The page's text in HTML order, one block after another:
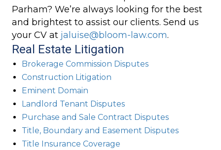
Parham? We’re always looking for the best
and brightest to assist our clients. Send us
your CV at jaluise@bloom-law.com.
Real Estate Litigation
Brokerage Commission Disputes
Construction Litigation
Eminent Domain
Landlord Tenant Disputes
Purchase and Sale Contract Disputes
Title, Boundary and Easement Disputes
Title Insurance Coverage